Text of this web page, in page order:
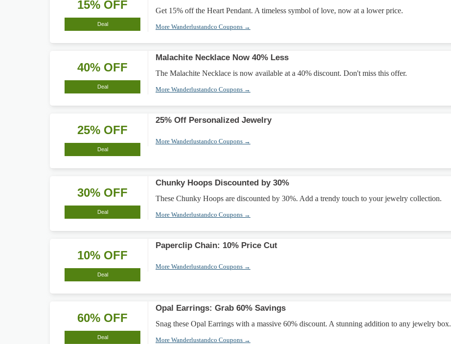
15% OFF
Deal
Get 15% off the Heart Pendant. A timeless symbol of love, now at a lower price.
More Wanderlustandco Coupons →
40% OFF
Deal
Malachite Necklace Now 40% Less
The Malachite Necklace is now available at a 40% discount. Don't miss this offer.
More Wanderlustandco Coupons →
25% OFF
Deal
25% Off Personalized Jewelry
More Wanderlustandco Coupons →
30% OFF
Deal
Chunky Hoops Discounted by 30%
These Chunky Hoops are discounted by 30%. Add a trendy touch to your jewelry collection.
More Wanderlustandco Coupons →
10% OFF
Deal
Paperclip Chain: 10% Price Cut
More Wanderlustandco Coupons →
60% OFF
Deal
Opal Earrings: Grab 60% Savings
Snag these Opal Earrings with a massive 60% discount. A stunning addition to any jewelry box.
More Wanderlustandco Coupons →